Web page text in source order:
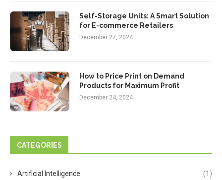
Self-Storage Units: A Smart Solution
for E-commerce Retailers
December 27, 2024
How to Price Print on Demand
Products for Maximum Profit
December 24, 2024
CATEGORIES
Artificial Intelligence (1)